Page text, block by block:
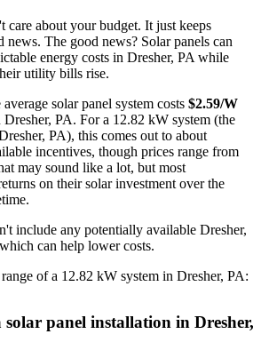
care about your budget. It just keeps
news. The good news? Solar panels can
energy costs in Dresher, PA while
utility bills rise.
solar panel system costs $2.59/W
PA. For a 12.82 kW system (the
PA), this comes out to about
incentives, though prices range from
may sound like a lot, but most
on their solar investment over the
include any potentially available Dresher,
can help lower costs.
of a 12.82 kW system in Dresher, PA:
solar panel installation in Dresher,